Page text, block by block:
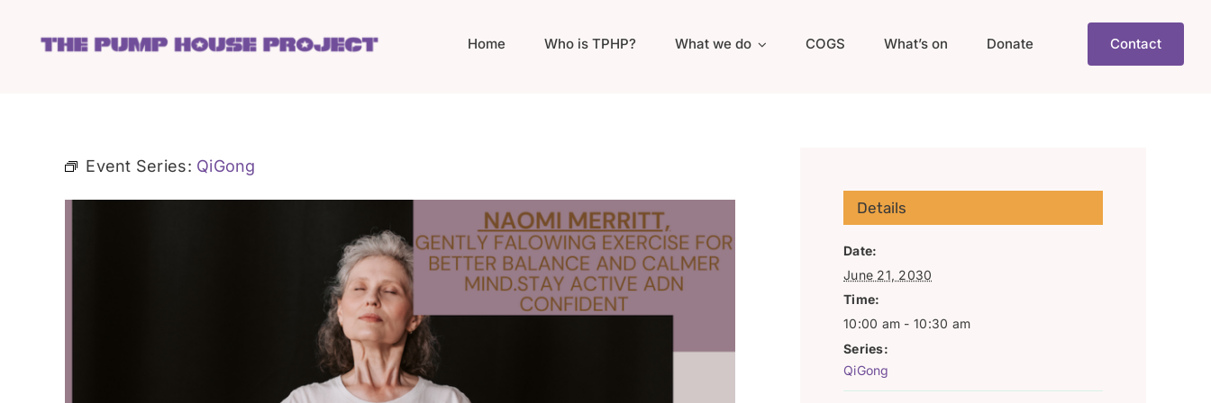
Home Who is TPHP? What we do COGS What’s on Donate Contact
Event Series: QiGong
Details
Date:
June 21, 2030
Time:
10:00 am - 10:30 am
Series:
QiGong